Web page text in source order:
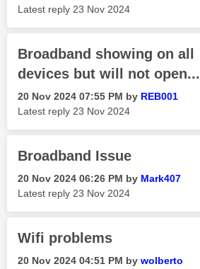
Latest reply ‎23 Nov 2024
Broadband showing on all
devices but will not open...
‎20 Nov 2024 07:55 PM by REB001
Latest reply ‎23 Nov 2024
Broadband Issue
‎20 Nov 2024 06:26 PM by Mark407
Latest reply ‎23 Nov 2024
Wifi problems
‎20 Nov 2024 04:51 PM by wolberto